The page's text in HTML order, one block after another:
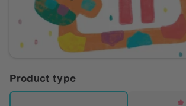
Product type